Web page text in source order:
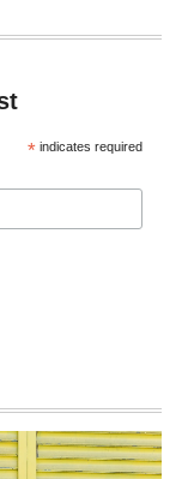
* indicates required